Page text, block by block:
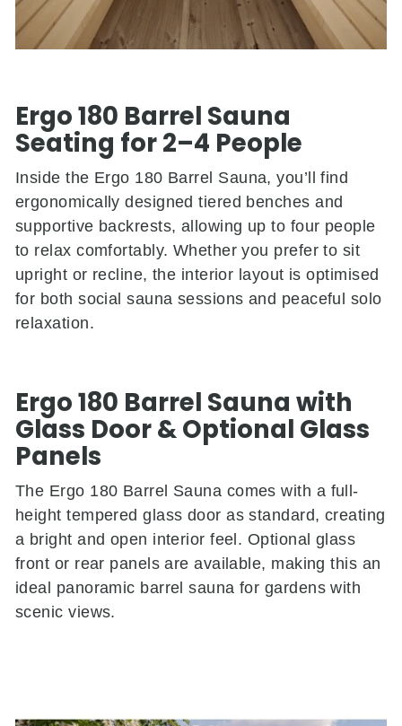
Ergo 180 Barrel Sauna
Seating for 2–4 People
Inside the Ergo 180 Barrel Sauna, you’ll find
ergonomically designed tiered benches and
supportive backrests, allowing up to four people
to relax comfortably. Whether you prefer to sit
upright or recline, the interior layout is optimised
for both social sauna sessions and peaceful solo
relaxation.
Ergo 180 Barrel Sauna with
Glass Door & Optional Glass
Panels
The Ergo 180 Barrel Sauna comes with a full-
height tempered glass door as standard, creating
a bright and open interior feel. Optional glass
front or rear panels are available, making this an
ideal panoramic barrel sauna for gardens with
scenic views.